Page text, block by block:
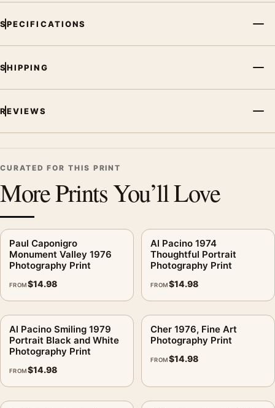
SPECIFICATIONS
SHIPPING
REVIEWS
CURATED FOR THIS PRINT
More Prints You’ll Love
Paul Caponigro
Monument Valley 1976
Photography Print
FROM$14.98
Al Pacino 1974
Thoughtful Portrait
Photography Print
FROM$14.98
Al Pacino Smiling 1979
Portrait Black and White
Photography Print
FROM$14.98
Cher 1976, Fine Art
Photography Print
FROM$14.98